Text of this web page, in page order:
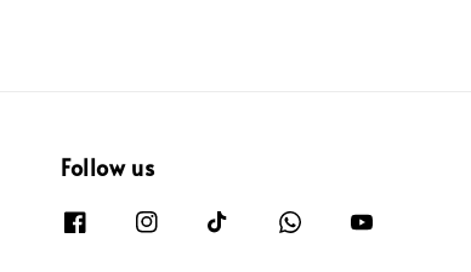
Follow us